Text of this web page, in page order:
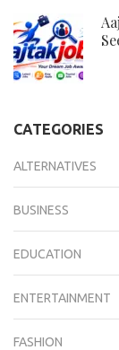
CATEGORIES
ALTERNATIVES
BUSINESS
EDUCATION
ENTERTAINMENT
FASHION